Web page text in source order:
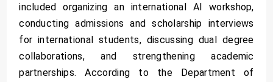
included organizing an international AI workshop,
conducting admissions and scholarship interviews
for international students, discussing dual degree
collaborations, and strengthening academic
partnerships. According to the Department of